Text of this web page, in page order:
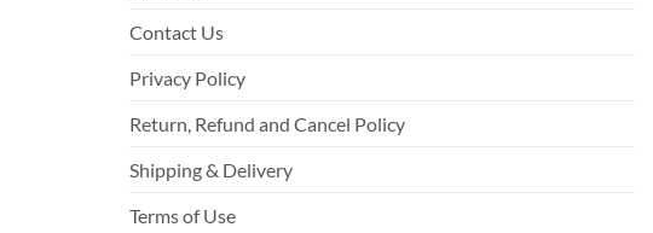
Contact Us
Privacy Policy
Return, Refund and Cancel Policy
Shipping & Delivery
Terms of Use